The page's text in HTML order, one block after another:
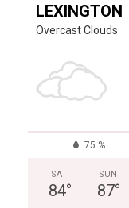
LEXINGTON
Overcast Clouds
75 %
SAT
84°
SUN
87°